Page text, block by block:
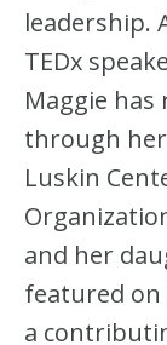
leadership.
TEDx
Maggie has
through
Luskin
and her
featured on
a